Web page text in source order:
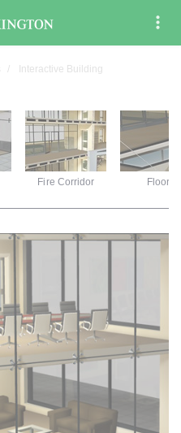
Interactive Building
Fire Corridor Floors